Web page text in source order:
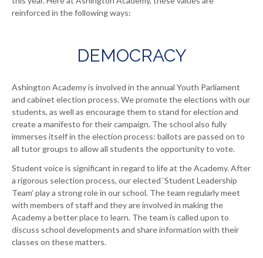
reinforced in the following ways:
DEMOCRACY
Ashington Academy is involved in the annual Youth Parliament
and cabinet election process. We promote the elections with our
students, as well as encourage them to stand for election and
create a manifesto for their campaign. The school also fully
immerses itself in the election process: ballots are passed on to
all tutor groups to allow all students the opportunity to vote.
Student voice is significant in regard to life at the Academy. After
a rigorous selection process, our elected ‘Student Leadership
Team’ play a strong role in our school. The team regularly meet
with members of staff and they are involved in making the
Academy a better place to learn. The team is called upon to
discuss school developments and share information with their
classes on these matters.